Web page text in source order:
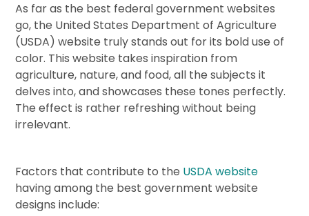
As far as the best federal government websites
go, the United States Department of Agriculture
(USDA) website truly stands out for its bold use of
color. This website takes inspiration from
agriculture, nature, and food, all the subjects it
delves into, and showcases these tones perfectly.
The effect is rather refreshing without being
irrelevant.
Factors that contribute to the USDA website
having among the best government website
designs include: